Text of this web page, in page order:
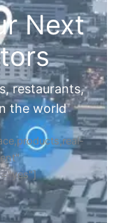
Next
restaurants,
the world